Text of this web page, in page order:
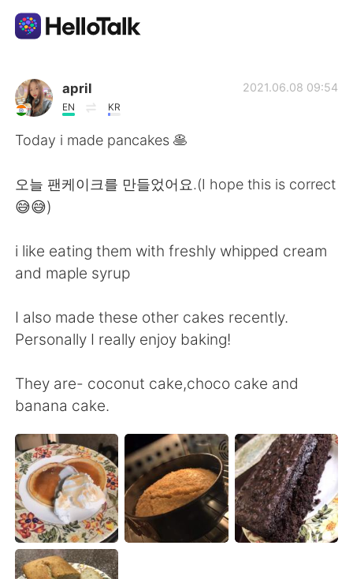
Приложение для Языкового Обмена
AI Grammar Checker
繁體中文
العربية Français
Indonesia Italiano
Türkçe Tiếng Việt
Português
april
EN KR
2021.06.08 09:54
Today i made pancakes 🥞
오늘 팬케이크를 만들었어요.(I hope this is correct
😅😅)
i like eating them with freshly whipped cream
and maple syrup
I also made these other cakes recently.
Personally I really enjoy baking!
They are- coconut cake,choco cake and
banana cake.